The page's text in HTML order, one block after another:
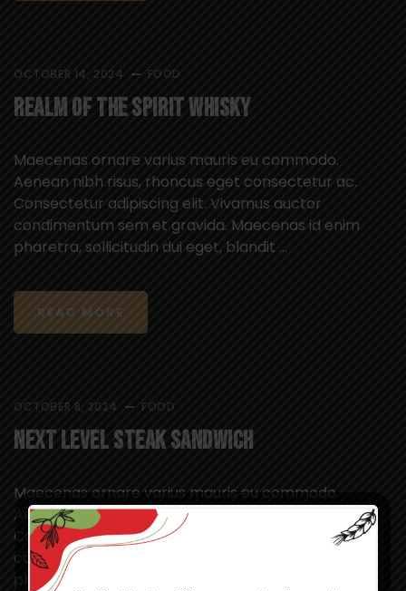
OCTOBER 14, 2024 FOOD
Realm of the Spirit Whisky
Maecenas ornare varius mauris eu commodo.
Aenean nibh risus, rhoncus eget consectetur ac.
Consectetur adipiscing elit. Vivamus auctor
condimentum sem et gravida. Maecenas id enim
pharetra, sollicitudin dui eget, blandit ...
READ MORE
OCTOBER 8, 2024 FOOD
Next Level Steak Sandwich
Maecenas ornare varius mauris eu commodo.
Aenean nibh risus, rhoncus eget consectetur ac.
Consectetur adipiscing elit. Vivamus auctor
condimentum sem et gravida. Maecenas id enim
pharetra, sollicitudin dui eget, blandit ...